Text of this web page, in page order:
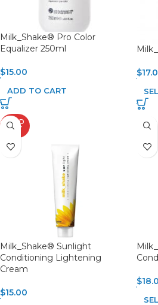
Milk_Shake® Pro Color
Equalizer 250ml
$15.00
ADD TO CART
$
SOLD
OUT
Milk_Shake® Sunlight
Conditioning Lightening
Cream
$15.00
$